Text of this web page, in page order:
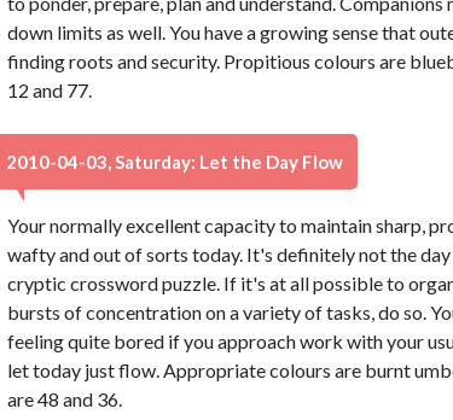
down limits as well. You have a growing sense that
finding roots and security. Propitious colours are
12 and 77.
2010-04-03, Saturday: Let the Day Flow
Your normally excellent capacity to maintain sharp,
wafty and out of sorts today. It's definitely not the
cryptic crossword puzzle. If it's at all possible to
bursts of concentration on a variety of tasks, do so.
feeling quite bored if you approach work with your
let today just flow. Appropriate colours are burnt
are 48 and 36.